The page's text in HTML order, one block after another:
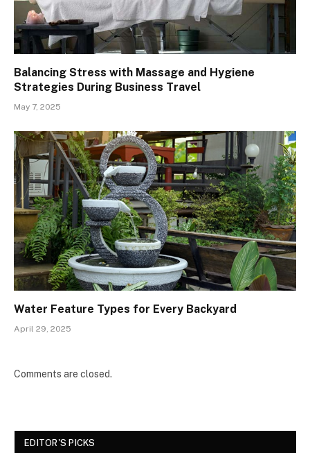
Balancing Stress with Massage and Hygiene
Strategies During Business Travel
May 7, 2025
Water Feature Types for Every Backyard
April 29, 2025
Comments are closed.
EDITOR'S PICKS